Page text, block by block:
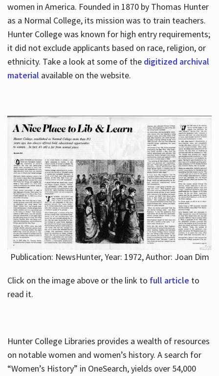
About
Hours
women in America. Founded in 1870 by Thomas Hunter
as a Normal College, its mission was to train teachers.
Hunter College was known for high entry requirements;
it did not exclude applicants based on race, religion, or
ethnicity. Take a look at some of the digitized archival
material available on the website.
Publication: NewsHunter, Year: 1972, Author: Joan Dim
Click on the image above or the link to full article to
read it.
Hunter College Libraries provides a wealth of resources
on notable women and women’s history. A search for
“Women’s History” in OneSearch, yields over 54,000